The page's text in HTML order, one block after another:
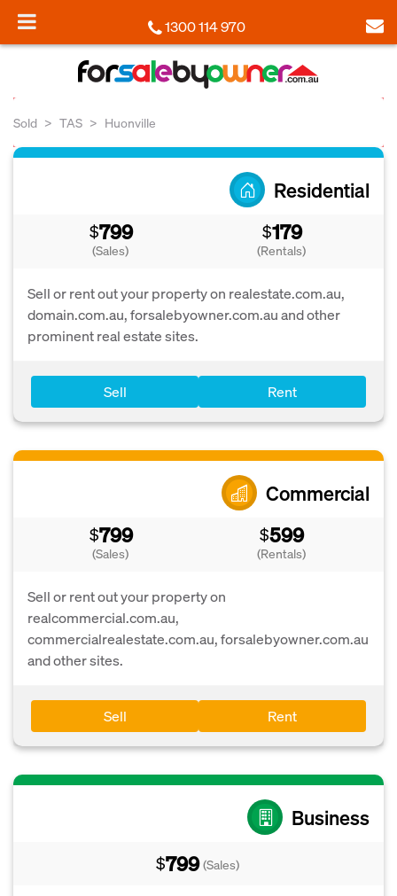
1300 114 970
Sold TAS Huonville
Residential
$799
(Sales)
$179
(Rentals)
Sell or rent out your property on realestate.com.au,
domain.com.au, forsalebyowner.com.au and other
prominent real estate sites.
Sell Rent
Commercial
$799
(Sales)
$599
(Rentals)
Sell or rent out your property on
realcommercial.com.au,
commercialrealestate.com.au, forsalebyowner.com.au
and other sites.
Sell Rent
Business
$799 (Sales)